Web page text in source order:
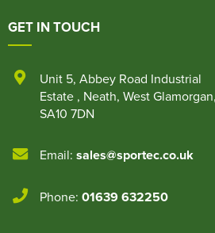
GET IN TOUCH
Unit 5, Abbey Road Industrial
Estate , Neath, West Glamorgan,
SA10 7DN
Email: sales@sportec.co.uk
Phone: 01639 632250